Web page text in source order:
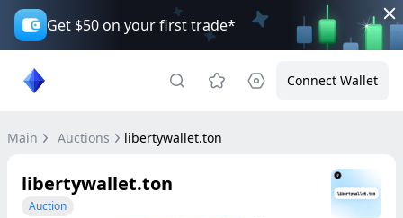
Get $50 on your first trade*
Connect Wallet
Main Auctions libertywallet.ton
libertywallet.ton
Auction